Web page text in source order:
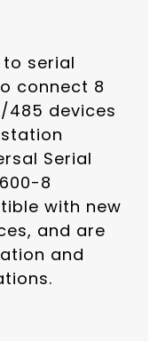
to serial
connect 8
485 devices
Serial
8
with new
and are
and